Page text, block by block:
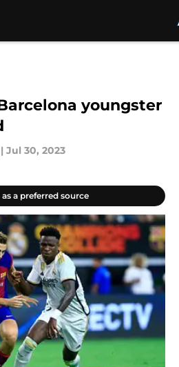
youngster
| Jul 30, 2023
a preferred source